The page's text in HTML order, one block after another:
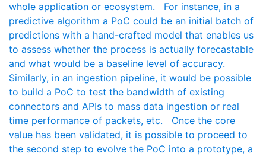
whole application or ecosystem. For instance, in a
predictive algorithm a PoC could be an initial batch of
predictions with a hand-crafted model that enables us
to assess whether the process is actually forecastable
and what would be a baseline level of accuracy.
Similarly, in an ingestion pipeline, it would be possible
to build a PoC to test the bandwidth of existing
connectors and APIs to mass data ingestion or real
time performance of packets, etc. Once the core
value has been validated, it is possible to proceed to
the second step to evolve the PoC into a prototype, a